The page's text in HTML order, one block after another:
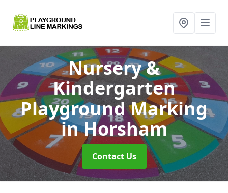
Nursery &
Kindergarten
Playground Marking
in Horsham
Contact Us